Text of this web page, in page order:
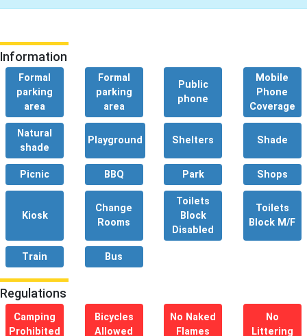
Information
Formal
parking
area
Formal
parking
area
Public
phone
Mobile
Phone
Coverage
Natural
shade
Playground Shelters Shade
Picnic BBQ Park Shops
Kiosk
Change
Rooms
Toilets
Block
Disabled
Toilets
Block M/F
Train Bus
Regulations
Camping
Prohibited
Bicycles
Allowed
No Naked
Flames
No
Littering